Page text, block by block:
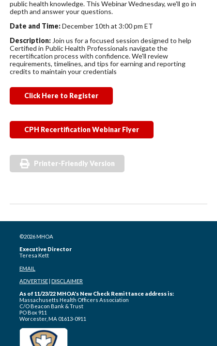
public health knowledge. This Webinar Wednesday, we'll go in
depth and answer your questions.
Date and Time:December 10th at 3:00 pm ET
Description: Join us for a focused session designed to help
Certified in Public Health Professionals navigate the
recertification process with confidence. We'll review
requirements, timelines, and tips for earning and reporting
credits to maintain your credentials
Click Here to Register
CPH Recertification Webinar Flyer
Printer-Friendly Version
©2026 MHOA
Executive Director
Teresa Kett
EMAIL
ADVERTISE DISCLAIMER
As of 11/23/22 MHOA's New Check Remittance address is:
Massachusetts Health Officers Association
C/O Beacon Bank & Trust
PO Box 911
Worcester, MA 01613-0911